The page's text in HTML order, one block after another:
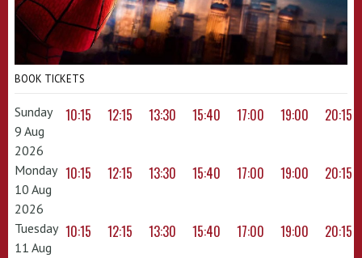
BOOK TICKETS
Sunday
9 Aug
2026
10:15 12:15 13:30 15:40 17:00 19:00 20:15
Monday
10 Aug
2026
10:15 12:15 13:30 15:40 17:00 19:00 20:15
Tuesday
11 Aug
10:15 12:15 13:30 15:40 17:00 19:00 20:15